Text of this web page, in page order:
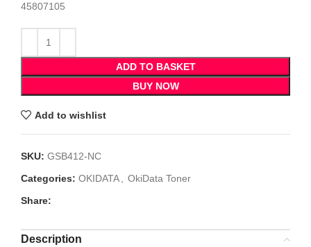
45807105
ADD TO BASKET
BUY NOW
Add to wishlist
SKU: GSB412-NC
Categories: OKIDATA
OkiData Toner
Share:
Description